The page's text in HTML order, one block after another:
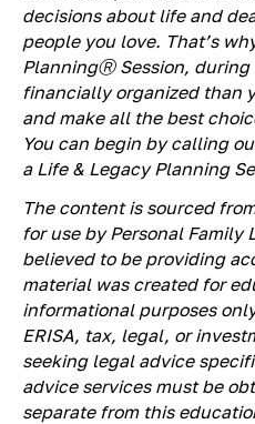
decisions about life and
people you love. That’s
PlanningⓇ Session,
financially organized than
and make all the best
You can begin by calling
a Life & Legacy Planning
The content is sourced
for use by Personal Family
believed to be providing
material was created for
informational purposes
ERISA, tax, legal, or
seeking legal advice
advice services must be
separate from this